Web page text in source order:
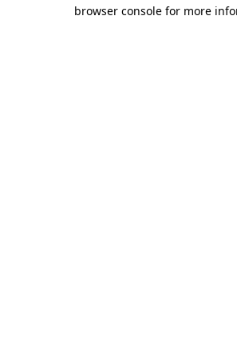
browser console for more